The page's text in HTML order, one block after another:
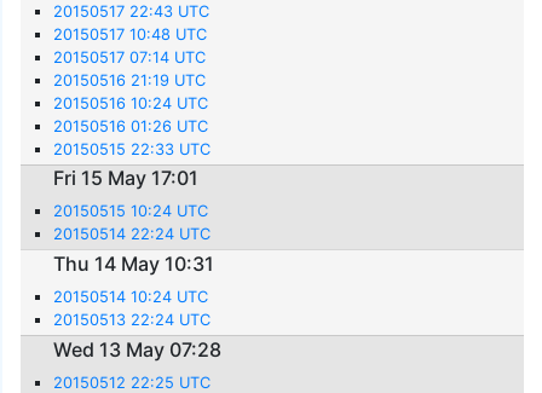
20150517 22:43 UTC
20150517 10:48 UTC
20150517 07:14 UTC
20150516 21:19 UTC
20150516 10:24 UTC
20150516 01:26 UTC
20150515 22:33 UTC
Fri 15 May 17:01
20150515 10:24 UTC
20150514 22:24 UTC
Thu 14 May 10:31
20150514 10:24 UTC
20150513 22:24 UTC
Wed 13 May 07:28
20150512 22:25 UTC